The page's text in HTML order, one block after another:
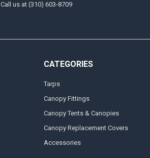
Call us at (310) 603-8709
CATEGORIES
Tarps
Canopy Fittings
Canopy Tents & Canopies
Canopy Replacement Covers
Accessories